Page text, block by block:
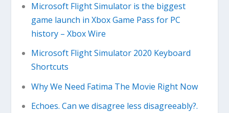
Microsoft Flight Simulator is the biggest
game launch in Xbox Game Pass for PC
history – Xbox Wire
Microsoft Flight Simulator 2020 Keyboard
Shortcuts
Why We Need Fatima The Movie Right Now
Echoes. Can we disagree less disagreeably?.